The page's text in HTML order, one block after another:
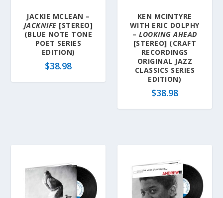
JACKIE MCLEAN –
JACKNIFE [STEREO]
(BLUE NOTE TONE
POET SERIES
EDITION)
$38.98
KEN MCINTYRE
WITH ERIC DOLPHY
–LOOKING AHEAD
[STEREO] (CRAFT
RECORDINGS
ORIGINAL JAZZ
CLASSICS SERIES
EDITION)
$38.98